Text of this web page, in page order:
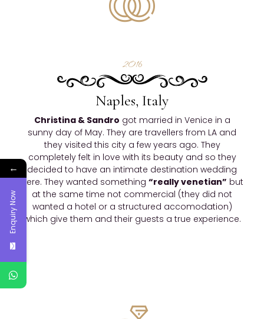
2016
Naples, Italy
Christina & Sandro got married in Venice in a
sunny day of May. They are travellers from LA and
they visited this city a few years ago. They
completely felt in love with its beauty and so they
decided to have an intimate destination wedding
here. They wanted something “really venetian” but
at the same time not commercial (they did not
wanted a hotel or a structured accomodation)
which give them and their guests a true experience.
←
Enquiry Now